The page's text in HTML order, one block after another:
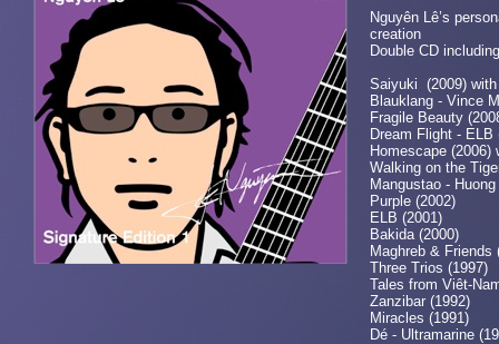
Nguyên Lê’s
Double CD
Saiyuki (2009)
Blauklang - Vince
Fragile Beauty
Dream Flight - ELB
Homescape (2006)
Walking on the
Mangustao -
Purple (2002)
ELB (2001)
Bakida (2000)
Maghreb & Friends
Three Trios (1997)
Tales from Viêt-
Zanzibar (1992)
Miracles (1991)
Dé - Ultramarine